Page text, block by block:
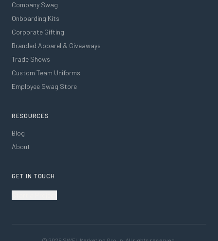
Company Swag
Onboarding Kits
Corporate Gifting
Branded Apparel & Giveaways
Trade Shows
Custom Team Uniforms
Employee Swag Store
RESOURCES
Blog
About
GET IN TOUCH